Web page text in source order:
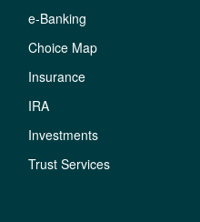
e-Banking
Choice Map
Insurance
IRA
Investments
Trust Services